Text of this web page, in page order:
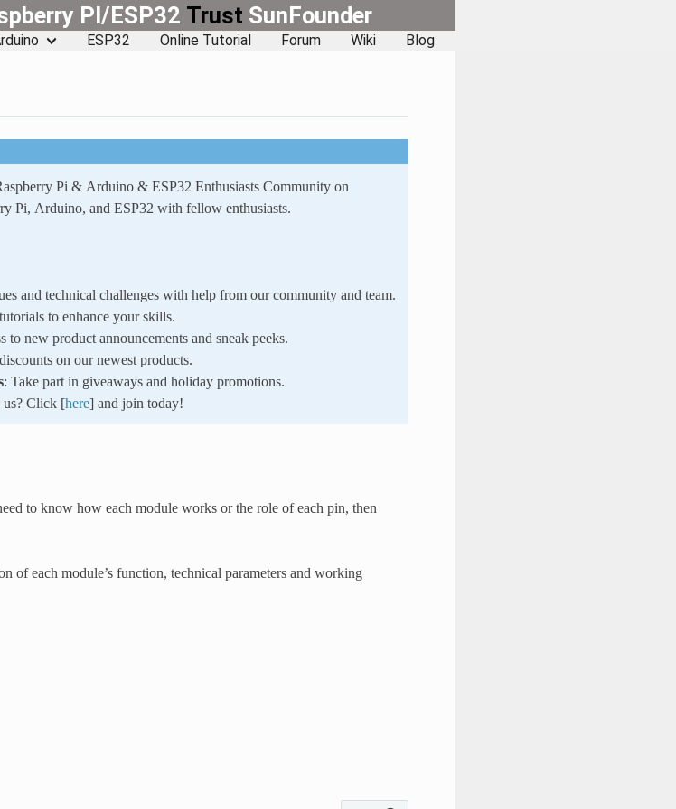
PI/ESP32 Trust SunFounder
ESP32 Online Tutorial Forum Wiki Blog
Pi & Arduino & ESP32 Enthusiasts Community on
Pi, Arduino, and ESP32 with fellow enthusiasts.
and technical challenges with help from our community and team.
to enhance your skills.
to new product announcements and sneak peeks.
on our newest products.
: Take part in giveaways and holiday promotions.
us? Click [here] and join today!
to know how each module works or the role of each pin, then
of each module’s function, technical parameters and working